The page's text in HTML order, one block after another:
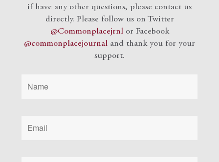
if have any other questions, please contact us
directly. Please follow us on Twitter
@Commonplacejrnlor Facebook
@commonplacejournal and thank you for your
support.